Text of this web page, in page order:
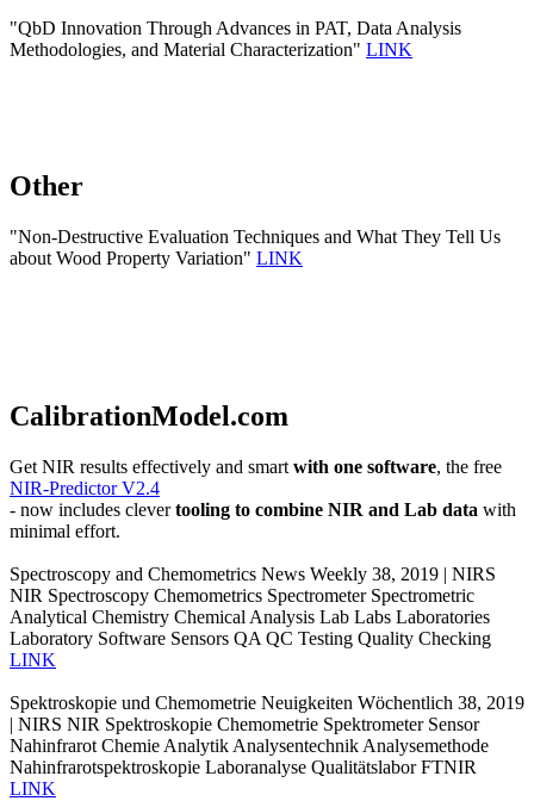
"QbD Innovation Through Advances in PAT, Data Analysis
Methodologies, and Material Characterization" LINK
Other
"Non-Destructive Evaluation Techniques and What They Tell Us
about Wood Property Variation" LINK
CalibrationModel.com
Get NIR results effectively and smart with one software, the free
NIR-Predictor V2.4
- now includes clevertooling to combine NIR and Lab data with
minimal effort.
Spectroscopy and Chemometrics News Weekly 38, 2019 | NIRS
NIR Spectroscopy Chemometrics Spectrometer Spectrometric
Analytical Chemistry Chemical Analysis Lab Labs Laboratories
Laboratory Software Sensors QA QC Testing Quality Checking
LINK
Spektroskopie und Chemometrie Neuigkeiten Wöchentlich 38, 2019
| NIRS NIR Spektroskopie Chemometrie Spektrometer Sensor
Nahinfrarot Chemie Analytik Analysentechnik Analysemethode
Nahinfrarotspektroskopie Laboranalyse Qualitätslabor FTNIR
LINK